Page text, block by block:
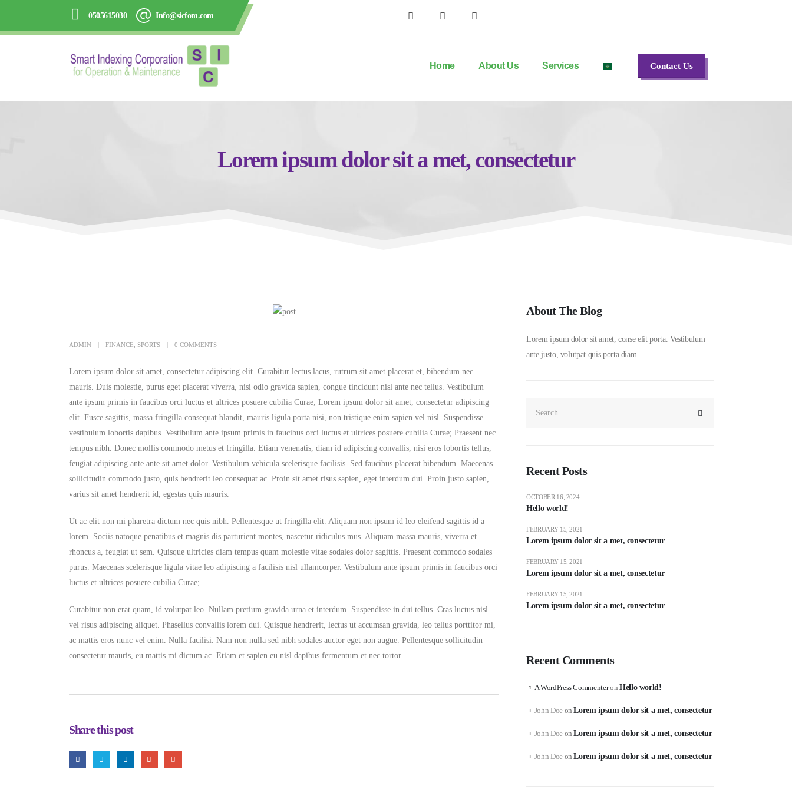
0505615030 Info@sicfom.com
Home About Us Services Contact Us
Lorem ipsum dolor sit a met, consectetur
ADMIN FINANCE SPORTS 0 COMMENTS
Lorem ipsum dolor sit amet, consectetur adipiscing elit. Curabitur lectus lacus, rutrum sit amet placerat et, bibendum nec
mauris. Duis molestie, purus eget placerat viverra, nisi odio gravida sapien, congue tincidunt nisl ante nec tellus. Vestibulum
ante ipsum primis in faucibus orci luctus et ultrices posuere cubilia Curae; Lorem ipsum dolor sit amet, consectetur adipiscing
elit. Fusce sagittis, massa fringilla consequat blandit, mauris ligula porta nisi, non tristique enim sapien vel nisl. Suspendisse
vestibulum lobortis dapibus. Vestibulum ante ipsum primis in faucibus orci luctus et ultrices posuere cubilia Curae; Praesent nec
tempus nibh. Donec mollis commodo metus et fringilla. Etiam venenatis, diam id adipiscing convallis, nisi eros lobortis tellus,
feugiat adipiscing ante ante sit amet dolor. Vestibulum vehicula scelerisque facilisis. Sed faucibus placerat bibendum. Maecenas
sollicitudin commodo justo, quis hendrerit leo consequat ac. Proin sit amet risus sapien, eget interdum dui. Proin justo sapien,
varius sit amet hendrerit id, egestas quis mauris.
Ut ac elit non mi pharetra dictum nec quis nibh. Pellentesque ut fringilla elit. Aliquam non ipsum id leo eleifend sagittis id a
lorem. Sociis natoque penatibus et magnis dis parturient montes, nascetur ridiculus mus. Aliquam massa mauris, viverra et
rhoncus a, feugiat ut sem. Quisque ultricies diam tempus quam molestie vitae sodales dolor sagittis. Praesent commodo sodales
purus. Maecenas scelerisque ligula vitae leo adipiscing a facilisis nisl ullamcorper. Vestibulum ante ipsum primis in faucibus orci
luctus et ultrices posuere cubilia Curae;
Curabitur non erat quam, id volutpat leo. Nullam pretium gravida urna et interdum. Suspendisse in dui tellus. Cras luctus nisl
vel risus adipiscing aliquet. Phasellus convallis lorem dui. Quisque hendrerit, lectus ut accumsan gravida, leo tellus porttitor mi,
ac mattis eros nunc vel enim. Nulla facilisi. Nam non nulla sed nibh sodales auctor eget non augue. Pellentesque sollicitudin
consectetur mauris, eu mattis mi dictum ac. Etiam et sapien eu nisl dapibus fermentum et nec tortor.
Share this post
About The Blog
Lorem ipsum dolor sit amet, conse elit porta. Vestibulum
ante justo, volutpat quis porta diam.
Recent Posts
Hello world!
OCTOBER 16, 2024
Lorem ipsum dolor sit a met, consectetur
FEBRUARY 15, 2021
Lorem ipsum dolor sit a met, consectetur
FEBRUARY 15, 2021
Lorem ipsum dolor sit a met, consectetur
FEBRUARY 15, 2021
Recent Comments
A WordPress Commenteron Hello world!
John DoeonLorem ipsum dolor sit a met, consectetur
John DoeonLorem ipsum dolor sit a met, consectetur
John DoeonLorem ipsum dolor sit a met, consectetur